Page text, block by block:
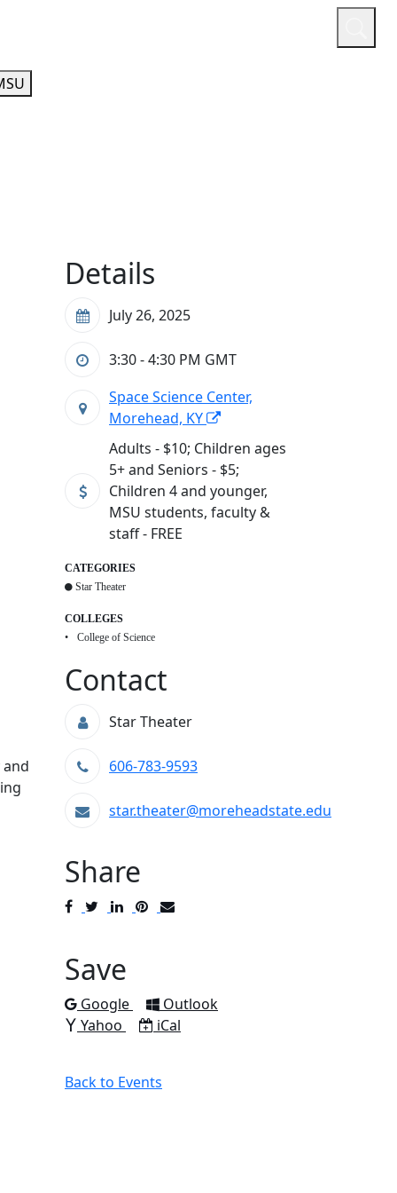
Details
July 26, 2025
3:30 - 4:30 PM GMT
Space Science Center,
Morehead, KY
Adults - $10; Children ages
5+ and Seniors - $5;
Children 4 and younger,
MSU students, faculty &
staff - FREE
CATEGORIES
Star Theater
COLLEGES
College of Science
Contact
Star Theater
606-783-9593
star.theater@moreheadstate.edu
Share
PostTweetShare
Pin
Save
Add to
Google Add to
Outlook
Add to
Yahoo Download as
iCal
Back to Events